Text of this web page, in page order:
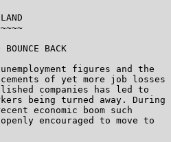
BOUNCE BACK
figures and the
of yet more job losses
companies has led to
being turned away. During
economic boom such
encouraged to move to